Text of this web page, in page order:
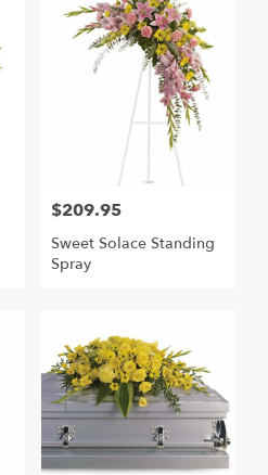
Price:
$209.95
Sweet Solace Standing
Spray